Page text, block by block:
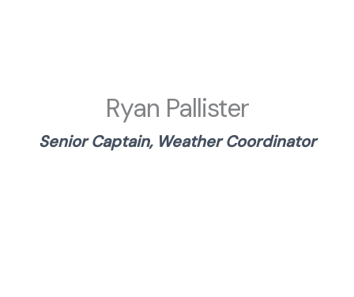
Ryan Pallister
Senior Captain, Weather Coordinator